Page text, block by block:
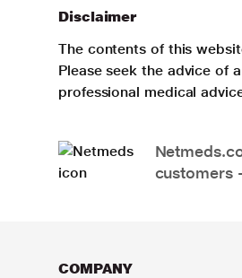
Disclaimer
The contents of this
Please seek the advice of
professional medical
customers
COMPANY